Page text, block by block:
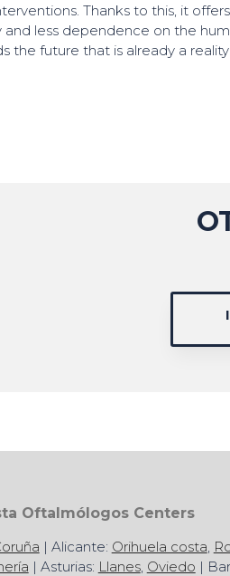
Thanks to this, it
less dependence on the
the future that is already a
Oftalmólogos Centers
| Alicante: Orihuela costa,
| Asturias: Llanes, Oviedo |